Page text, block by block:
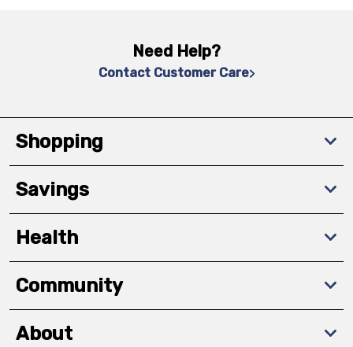
Need Help?
Contact Customer Care
Shopping
Savings
Health
Community
About